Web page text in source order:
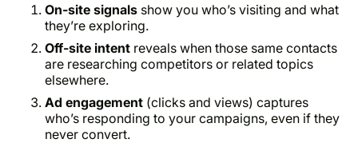
On-site signals show you who’s visiting and what
they’re exploring.
Off-site intent reveals when those same contacts
are researching competitors or related topics
elsewhere.
Ad engagement (clicks and views) captures
who’s responding to your campaigns, even if they
never convert.